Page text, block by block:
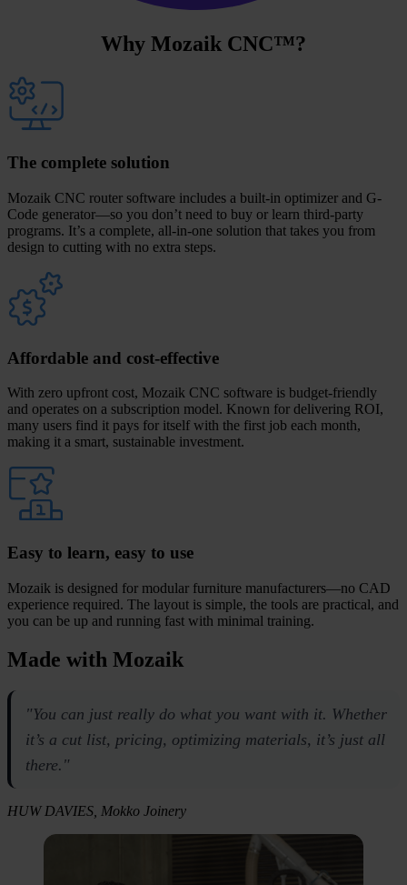
Why Mozaik CNC™?
The complete solution
Mozaik CNC router software includes a built-in optimizer and G-
Code generator—so you don’t need to buy or learn third-party
programs. It’s a complete, all-in-one solution that takes you from
design to cutting with no extra steps.
Affordable and cost-effective
With zero upfront cost, Mozaik CNC software is budget-friendly
and operates on a subscription model. Known for delivering ROI,
many users find it pays for itself with the first job each month,
making it a smart, sustainable investment.
Easy to learn, easy to use
Mozaik is designed for modular furniture manufacturers—no CAD
experience required. The layout is simple, the tools are practical, and
you can be up and running fast with minimal training.
Made with Mozaik
"You can just really do what you want with it. Whether
it’s a cut list, pricing, optimizing materials, it’s just all
there."
HUW DAVIES, Mokko Joinery